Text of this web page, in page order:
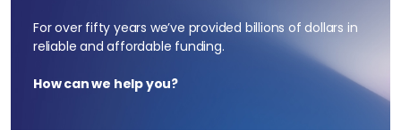
For over fifty years we’ve provided billions of dollars in
reliable and affordable funding.
How can we help you?